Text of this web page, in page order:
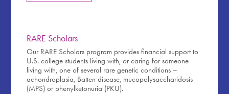
RARE Scholars
Our RARE Scholars program provides financial support to
U.S. college students living with, or caring for someone
living with, one of several rare genetic conditions –
achondroplasia, Batten disease, mucopolysaccharidosis
(MPS) or phenylketonuria (PKU).